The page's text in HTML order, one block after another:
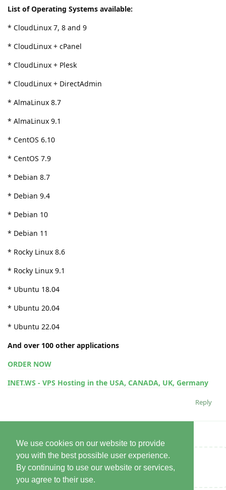
We use cookies on our website to provide
you with the best possible user experience.
By continuing to use our website or services,
you agree to their use.
List of Operating Systems available:
* CloudLinux 7, 8 and 9
* CloudLinux + cPanel
* CloudLinux + Plesk
* CloudLinux + DirectAdmin
* AlmaLinux 8.7
* AlmaLinux 9.1
* CentOS 6.10
* CentOS 7.9
* Debian 8.7
* Debian 9.4
* Debian 10
* Debian 11
* Rocky Linux 8.6
* Rocky Linux 9.1
* Ubuntu 18.04
* Ubuntu 20.04
* Ubuntu 22.04
And over 100 other applications
ORDER NOW
INET.WS - VPS Hosting in the USA, CANADA, UK, Germany
Reply
Write a Reply...